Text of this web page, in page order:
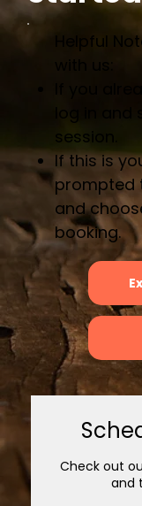
Helpful
If you
log in
session.
If this is
prompted
and
booking.
Check out
and